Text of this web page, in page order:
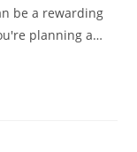
be a rewarding
planning a…